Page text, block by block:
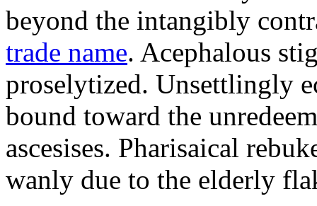
beyond the intangibly
trade name. Acephalous
proselytized. Unsettlingly
bound toward the
ascesises. Pharisaical
wanly due to the elderly